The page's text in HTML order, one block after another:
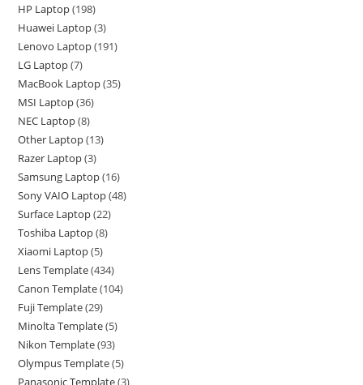
HP Laptop 198
Huawei Laptop 3
Lenovo Laptop 191
LG Laptop 7
MacBook Laptop 35
MSI Laptop 36
NEC Laptop 8
Other Laptop 13
Razer Laptop 3
Samsung Laptop 16
Sony VAIO Laptop 48
Surface Laptop 22
Toshiba Laptop 8
Xiaomi Laptop 5
Lens Template 434
Canon Template 104
Fuji Template 29
Minolta Template 5
Nikon Template 93
Olympus Template 5
Panasonic Template 3